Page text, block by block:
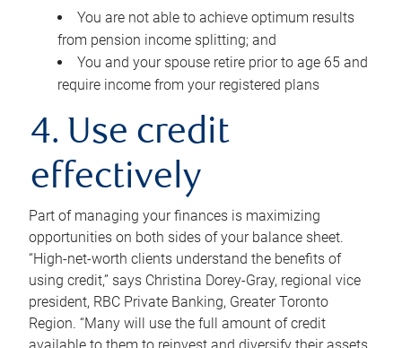
You are not able to achieve optimum results
from pension income splitting; and
You and your spouse retire prior to age 65 and
require income from your registered plans
4. Use credit
effectively
Part of managing your finances is maximizing
opportunities on both sides of your balance sheet.
“High-net-worth clients understand the benefits of
using credit,” says Christina Dorey-Gray, regional vice
president, RBC Private Banking, Greater Toronto
Region. “Many will use the full amount of credit
available to them to reinvest and diversify their assets,